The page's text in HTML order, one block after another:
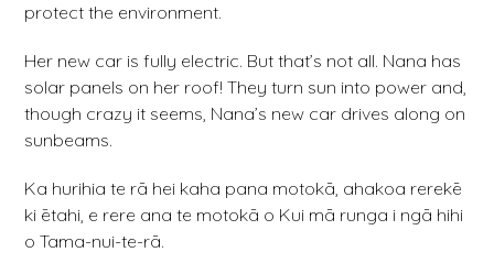
protect the environment.
Her new car is fully electric. But that’s not all. Nana has
solar panels on her roof! They turn sun into power and,
though crazy it seems, Nana’s new car drives along on
sunbeams.
Ka hurihia te rā hei kaha pana motokā, ahakoa rerekē
ki ētahi, e rere ana te motokā o Kui mā runga i ngā hihi
o Tama-nui-te-rā.